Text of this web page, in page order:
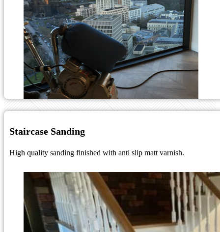
Staircase Sanding
High quality sanding finished with anti slip matt varnish.